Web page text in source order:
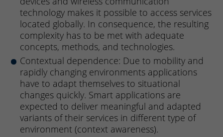
technology makes it possible to access services
located globally. In consequence, the resulting
complexity has to be met with adequate
concepts, methods, and technologies.
Contextual dependence: Due to mobility and
rapidly changing environments applications
have to adapt themselves to situational
changes quickly. Smart applications are
expected to deliver meaningful and adapted
variants of their services in different type of
environment (context awareness).